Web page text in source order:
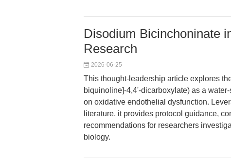
Disodium Bicinchoninate
Research
2026-06-25
This thought-leadership article explores
biquinoline]-4,4'-dicarboxylate) as a
on oxidative endothelial dysfunction.
literature, it provides protocol guidance,
recommendations for researchers
biology.